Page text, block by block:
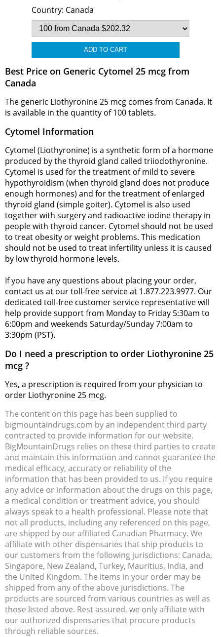
Country: Canada
Best Price on Generic Cytomel 25 mcg from
Canada
The generic Liothyronine 25 mcg comes from Canada. It
is available in the quantity of 100 tablets.
Cytomel Information
Cytomel (Liothyronine) is a synthetic form of a hormone
produced by the thyroid gland called triiodothyronine.
Cytomel is used for the treatment of mild to severe
hypothyroidism (when thyroid gland does not produce
enough hormones) and for the treatment of enlarged
thyroid gland (simple goiter). Cytomel is also used
together with surgery and radioactive iodine therapy in
people with thyroid cancer. Cytomel should not be used
to treat obesity or weight problems. This medication
should not be used to treat infertility unless it is caused
by low thyroid hormone levels.
If you have any questions about placing your order,
contact us at our toll-free service at 1.877.223.9977. Our
dedicated toll-free customer service representative will
help provide support from Monday to Friday 5:30am to
6:00pm and weekends Saturday/Sunday 7:00am to
3:30pm (PST).
Do I need a prescription to order Liothyronine 25
mcg ?
Yes, a prescription is required from your physician to
order Liothyronine 25 mcg.
The content on this page has been supplied to
bigmountaindrugs.com by an independent third party
contracted to provide information for our website.
BigMountainDrugs relies on these third parties to create
and maintain this information and cannot guarantee the
medical efficacy, accuracy or reliability of the
information that has been provided to us. If you require
any advice or information about the drugs on this page,
a medical condition or treatment advice, you should
always speak to a health professional. Please note that
not all products, including any referenced on this page,
are shipped by our affiliated Canadian Pharmacy. We
affiliate with other dispensaries that ship products to
our customers from the following jurisdictions: Canada,
Singapore, New Zealand, Turkey, Mauritius, India, and
the United Kingdom. The items in your order may be
shipped from any of the above jurisdictions. The
products are sourced from various countries as well as
those listed above. Rest assured, we only affiliate with
our authorized dispensaries that procure products
through reliable sources.